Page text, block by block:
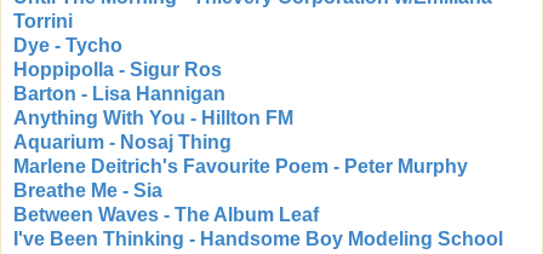
Torrini
Dye - Tycho
Hoppipolla - Sigur Ros
Barton - Lisa Hannigan
Anything With You - Hillton FM
Aquarium - Nosaj Thing
Marlene Deitrich's Favourite Poem - Peter Murphy
Breathe Me - Sia
Between Waves - The Album Leaf
I've Been Thinking - Handsome Boy Modeling School